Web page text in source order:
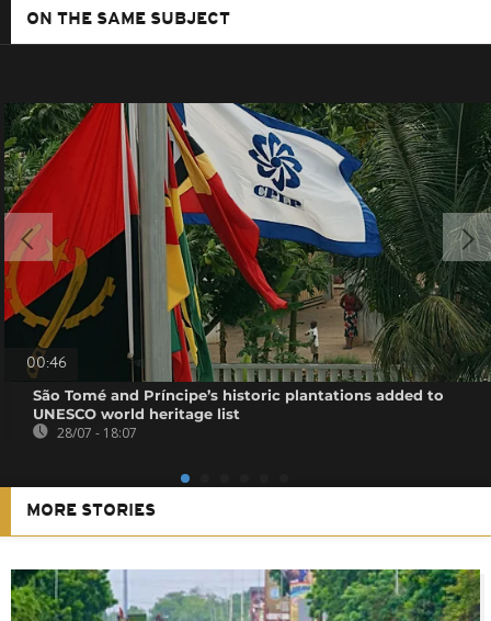
ON THE SAME SUBJECT
00:46
São Tomé and Príncipe’s historic plantations added to
UNESCO world heritage list
28/07 - 18:07
MORE STORIES